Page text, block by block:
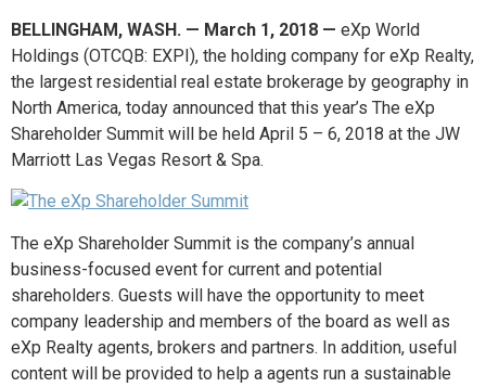
BELLINGHAM, WASH. — March 1, 2018 — eXp World
Holdings (OTCQB: EXPI), the holding company for eXp Realty,
the largest residential real estate brokerage by geography in
North America, today announced that this year’s The eXp
Shareholder Summit will be held April 5 – 6, 2018 at the JW
Marriott Las Vegas Resort & Spa.
The eXp Shareholder Summit is the company’s annual
business-focused event for current and potential
shareholders. Guests will have the opportunity to meet
company leadership and members of the board as well as
eXp Realty agents, brokers and partners. In addition, useful
content will be provided to help a agents run a sustainable